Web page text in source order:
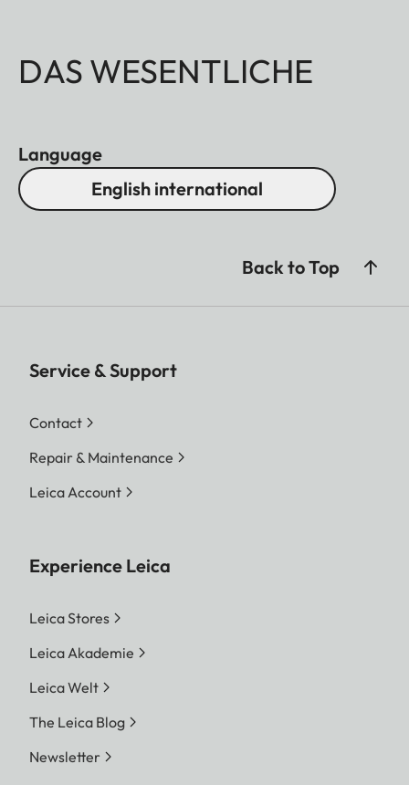
DAS WESENTLICHE
Language
English international
Back to Top
Service & Support
Contact
Repair & Maintenance
Leica Account
Experience Leica
Leica Stores
Leica Akademie
Leica Welt
The Leica Blog
Newsletter